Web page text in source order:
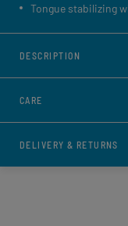
DESCRIPTION
CARE
DELIVERY & RETURNS
Tongue stabilizing